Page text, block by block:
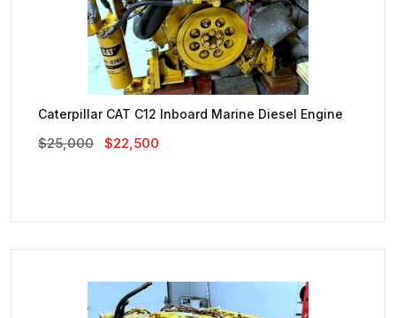
Caterpillar CAT C12 Inboard Marine Diesel Engine
$25,000
Original
$22,500